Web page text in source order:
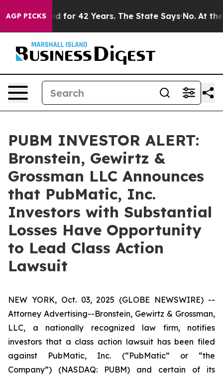
AGP PICKSfor 42 Years. The State Says No. At the
PUBM INVESTOR ALERT:
Bronstein, Gewirtz &
Grossman LLC Announces
that PubMatic, Inc.
Investors with Substantial
Losses Have Opportunity
to Lead Class Action
Lawsuit
NEW YORK, Oct. 03, 2025 (GLOBE NEWSWIRE) --
Attorney Advertising--Bronstein, Gewirtz & Grossman,
LLC, a nationally recognized law firm, notifies
investors that a class action lawsuit has been filed
against PubMatic, Inc. (“PubMatic” or “the
Company”) (NASDAQ: PUBM) and certain of its